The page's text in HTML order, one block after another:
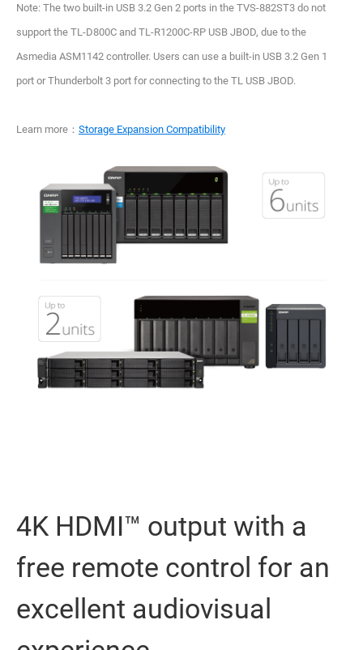
Note: The two built-in USB 3.2 Gen 2 ports in the TVS-882ST3 do not
support the TL-D800C and TL-R1200C-RP USB JBOD, due to the
Asmedia ASM1142 controller. Users can use a built-in USB 3.2 Gen 1
port or Thunderbolt 3 port for connecting to the TL USB JBOD.
Learn more： Storage Expansion Compatibility
4K HDMI™ output with a
free remote control for an
excellent audiovisual